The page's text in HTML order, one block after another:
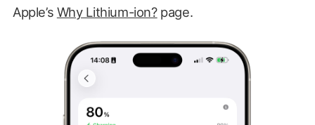
Apple’s Why Lithium-ion?page.